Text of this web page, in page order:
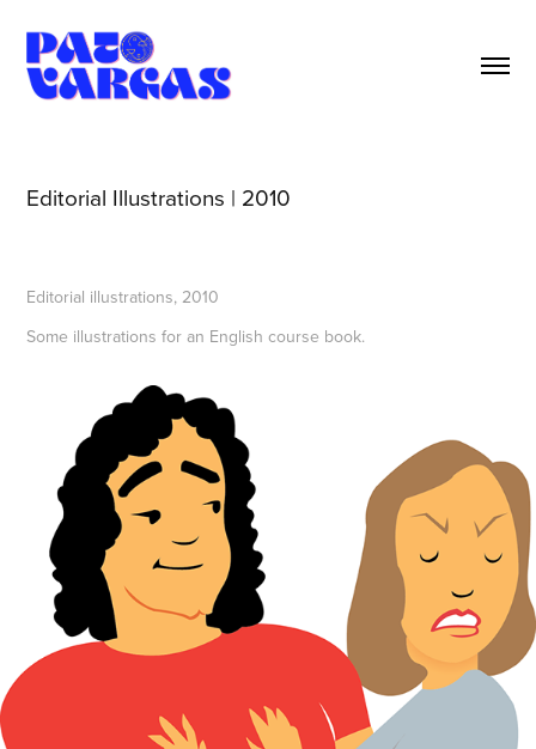
Editorial Illustrations | 2010
Editorial illustrations, 2010
Some illustrations for an English course book.